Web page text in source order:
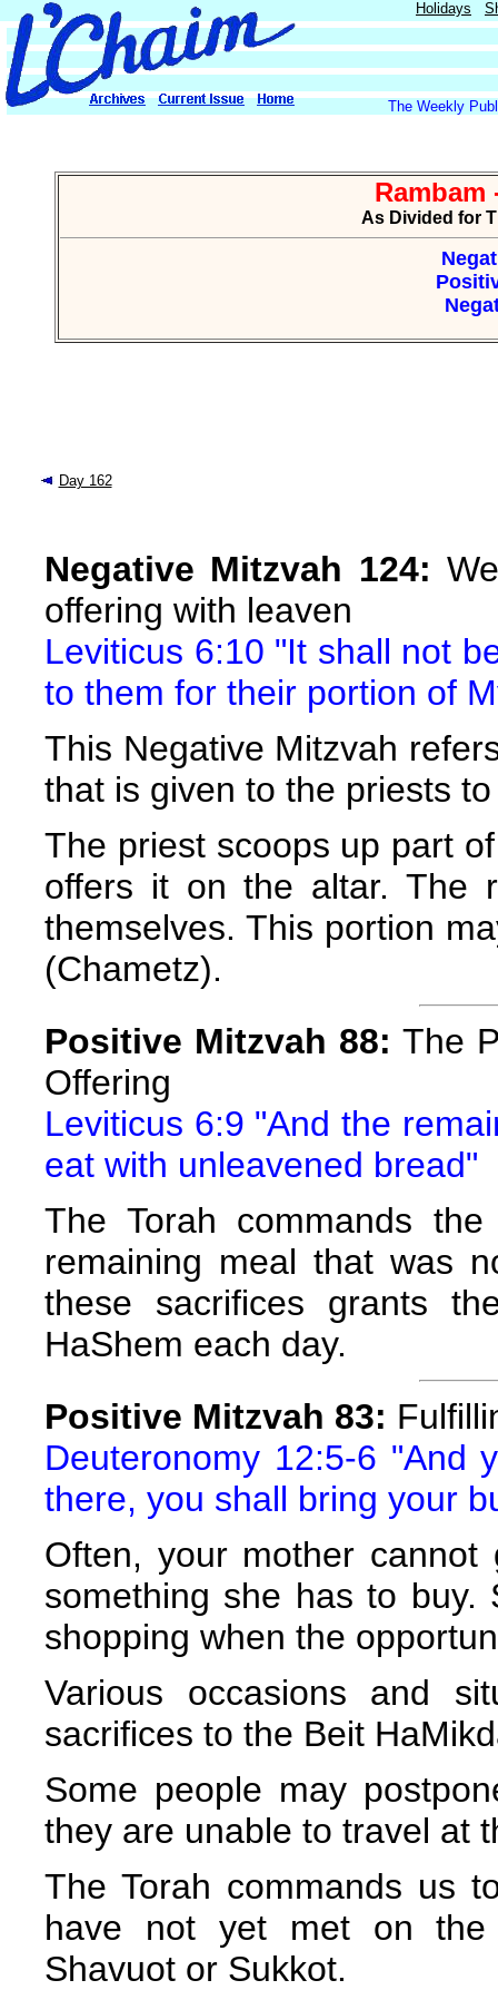
Holidays
The Weekly
Rambam
As Divided for
Day 162
Negative Mitzvah 124:
offering with leaven
Leviticus 6:10 "It shall not
to them for their portion of
This Negative Mitzvah
that is given to the priests
The priest scoops up part
offers it on the altar. The
themselves. This portion
(Chametz).
Positive Mitzvah 88: The
Offering
Leviticus 6:9 "And the
eat with unleavened bread"
The Torah commands
remaining meal that was
these sacrifices grants
HaShem each day.
Positive Mitzvah 83:
Deuteronomy 12:5-6 "And
there, you shall bring your
Often, your mother
something she has to
shopping when the
Various occasions and
sacrifices to the Beit
Some people may
they are unable to travel at
The Torah commands us
have not yet met on the
Shavuot or Sukkot.